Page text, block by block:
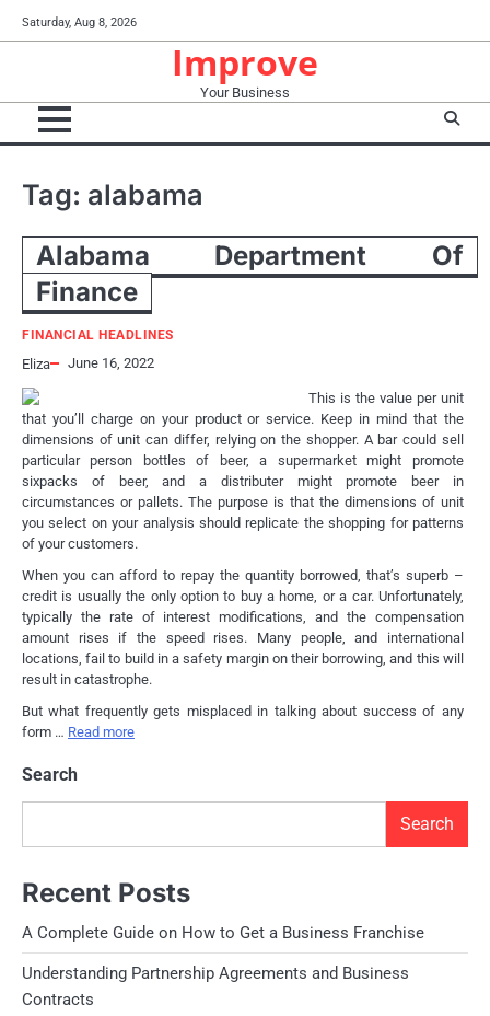
to
Saturday, Aug 8, 2026
Improve
Your Business
Tag: alabama
Alabama Department Of
Finance
FINANCIAL HEADLINES
Eliza June 16, 2022
This is the value per unit
that you’ll charge on your product or service. Keep in mind that the
dimensions of unit can differ, relying on the shopper. A bar could sell
particular person bottles of beer, a supermarket might promote
sixpacks of beer, and a distributer might promote beer in
circumstances or pallets. The purpose is that the dimensions of unit
you select on your analysis should replicate the shopping for patterns
of your customers.
When you can afford to repay the quantity borrowed, that’s superb –
credit is usually the only option to buy a home, or a car. Unfortunately,
typically the rate of interest modifications, and the compensation
amount rises if the speed rises. Many people, and international
locations, fail to build in a safety margin on their borrowing, and this will
result in catastrophe.
But what frequently gets misplaced in talking about success of any
form … Read more
Search
Search
Recent Posts
A Complete Guide on How to Get a Business Franchise
Understanding Partnership Agreements and Business
Contracts